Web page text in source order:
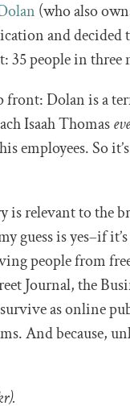
(who also
and decided
35 people in three
front: Dolan is a
Isaah Thomas
employees. So
is relevant to the
guess is yes–if
people from
Journal, the
as online
And because,